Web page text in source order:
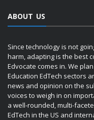
ABOUT US
Since technology is not
harm, adapting is the best
Edvocate comes in. We
Education EdTech sectors
news and opinion on the
voices to weigh in on
a well-rounded, multi-
EdTech in the US and